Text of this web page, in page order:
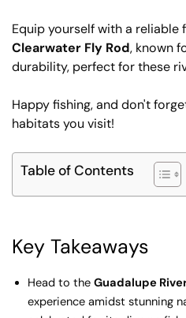
Equip yourself with a reliable
Clearwater Fly Rod, known
durability, perfect for these
Happy fishing, and don't
habitats you visit!
Table of Contents
Key Takeaways
Head to the Guadalupe
experience amidst stunning